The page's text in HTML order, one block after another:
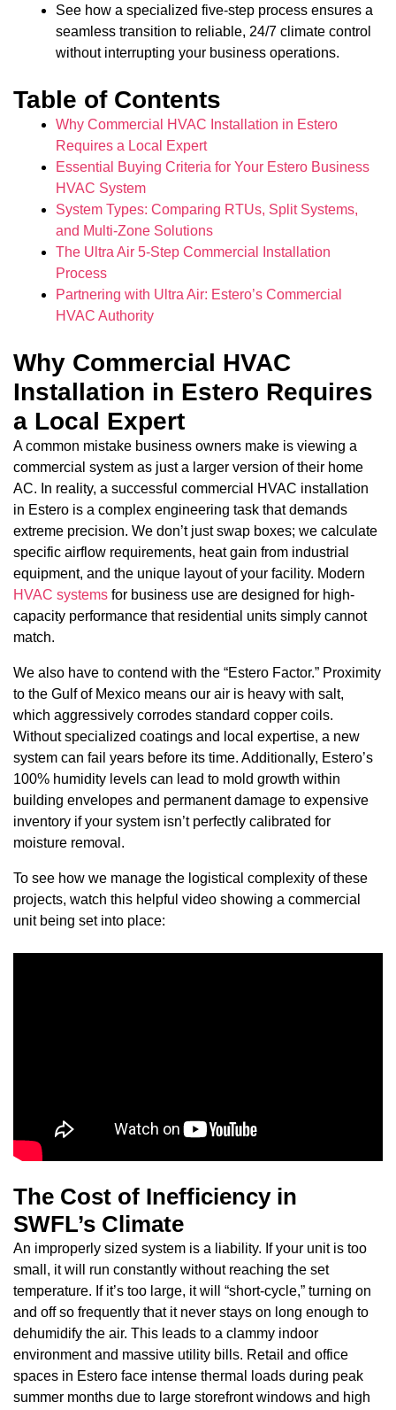
See how a specialized five-step process ensures a
seamless transition to reliable, 24/7 climate control
without interrupting your business operations.
Table of Contents
Why Commercial HVAC Installation in Estero
Requires a Local Expert
Essential Buying Criteria for Your Estero Business
HVAC System
System Types: Comparing RTUs, Split Systems,
and Multi-Zone Solutions
The Ultra Air 5-Step Commercial Installation
Process
Partnering with Ultra Air: Estero’s Commercial
HVAC Authority
Why Commercial HVAC
Installation in Estero Requires
a Local Expert
A common mistake business owners make is viewing a
commercial system as just a larger version of their home
AC. In reality, a successful commercial HVAC installation
in Estero is a complex engineering task that demands
extreme precision. We don’t just swap boxes; we calculate
specific airflow requirements, heat gain from industrial
equipment, and the unique layout of your facility. Modern
HVAC systems for business use are designed for high-
capacity performance that residential units simply cannot
match.
We also have to contend with the “Estero Factor.” Proximity
to the Gulf of Mexico means our air is heavy with salt,
which aggressively corrodes standard copper coils.
Without specialized coatings and local expertise, a new
system can fail years before its time. Additionally, Estero’s
100% humidity levels can lead to mold growth within
building envelopes and permanent damage to expensive
inventory if your system isn’t perfectly calibrated for
moisture removal.
To see how we manage the logistical complexity of these
projects, watch this helpful video showing a commercial
unit being set into place:
The Cost of Inefficiency in
SWFL’s Climate
An improperly sized system is a liability. If your unit is too
small, it will run constantly without reaching the set
temperature. If it’s too large, it will “short-cycle,” turning on
and off so frequently that it never stays on long enough to
dehumidify the air. This leads to a clammy indoor
environment and massive utility bills. Retail and office
spaces in Estero face intense thermal loads during peak
summer months due to large storefront windows and high